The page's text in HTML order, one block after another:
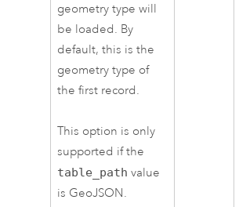
geometry type will
be loaded. By
default, this is the
geometry type of
the first record.
This option is only
supported if the
table_path value
is GeoJSON.